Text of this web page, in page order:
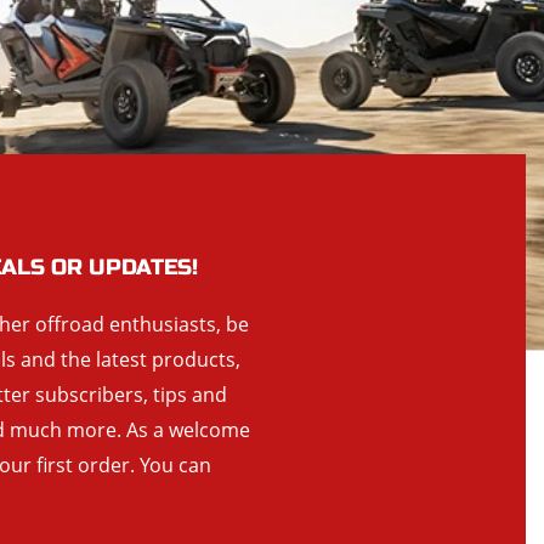
OR UPDATES!
offroad enthusiasts, be
and the latest products,
subscribers, tips and
more. As a welcome
first order. You can